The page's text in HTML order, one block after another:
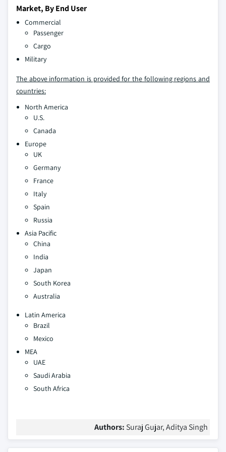
Market, By End User
Commercial
Passenger
Cargo
Military
The above information is provided for the following regions and
countries:
North America
U.S.
Canada
Europe
UK
Germany
France
Italy
Spain
Russia
Asia Pacific
China
India
Japan
South Korea
Australia
Latin America
Brazil
Mexico
MEA
UAE
Saudi Arabia
South Africa
Authors: Suraj Gujar, Aditya Singh